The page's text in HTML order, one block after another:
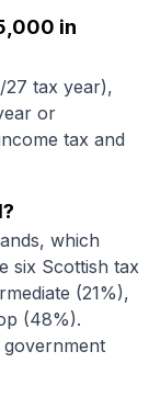
in
27 tax year),
or
tax and
which
six Scottish tax
(21%),
(48%).